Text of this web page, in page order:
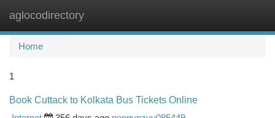
aglocodirectory
Home
1
Book Cuttack to Kolkata Bus Tickets Online